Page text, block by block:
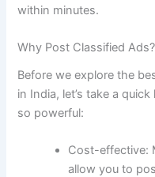
within minutes.
Why Post Classified Ads?
Before we explore the
in India, let’s take a
so powerful:
Cost-effective:
allow you to